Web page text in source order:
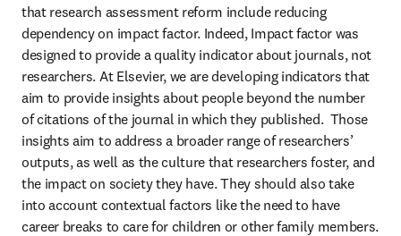
that research assessment reform include reducing
dependency on impact factor. Indeed, Impact factor was
designed to provide a quality indicator about journals, not
researchers. At Elsevier, we are developing indicators that
aim to provide insights about people beyond the number
of citations of the journal in which they published.  Those
insights aim to address a broader range of researchers’
outputs, as well as the culture that researchers foster, and
the impact on society they have. They should also take
into account contextual factors like the need to have
career breaks to care for children or other family members.